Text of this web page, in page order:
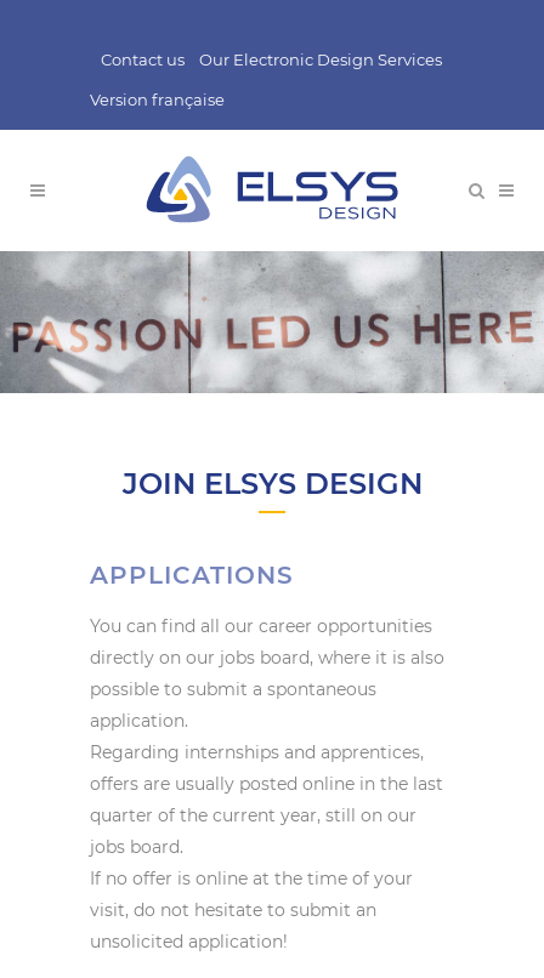
Contact us Our Electronic Design Services
Version française
JOIN ELSYS DESIGN
APPLICATIONS
You can find all our career opportunities
directly on our jobs board, where it is also
possible to submit a spontaneous
application.
Regarding internships and apprentices,
offers are usually posted online in the last
quarter of the current year, still on our
jobs board.
If no offer is online at the time of your
visit, do not hesitate to submit an
unsolicited application!